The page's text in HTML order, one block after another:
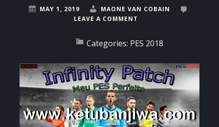
MAY 1, 2019
MAONE VAN COBAIN
LEAVE A COMMENT
Categories: PES 2018